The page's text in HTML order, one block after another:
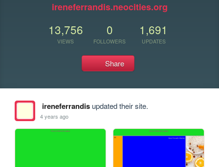
ireneferrandis.neocities.org
13,756
VIEWS
0
FOLLOWERS
1,691
UPDATES
Share
ireneferrandisupdated their site.
4 years ago